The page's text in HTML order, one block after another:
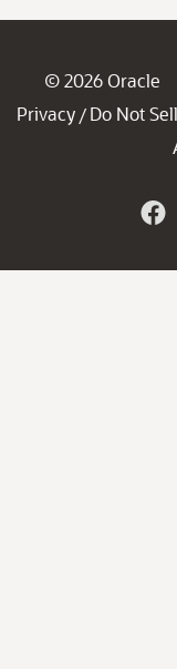
© 2026 Oracle
Privacy / Do Not